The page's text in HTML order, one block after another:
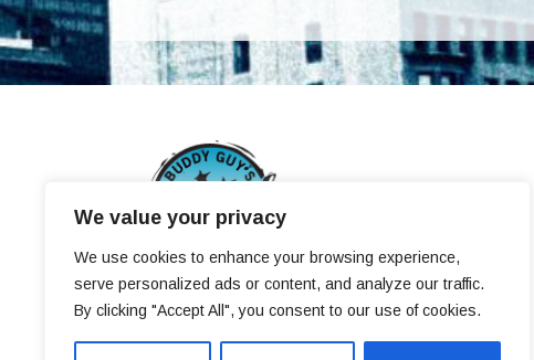
We value your privacy
We use cookies to enhance your browsing experience,
serve personalized ads or content, and analyze our traffic.
By clicking "Accept All", you consent to our use of cookies.
&copy 2009-2021 BUDDY GUYS LEGENDS